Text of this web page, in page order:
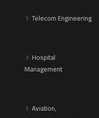
Telecom Engineering
Hospital
Management
Aviation,